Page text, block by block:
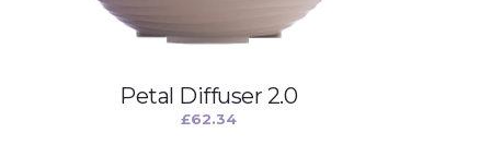
Petal Diffuser 2.0
£62.34